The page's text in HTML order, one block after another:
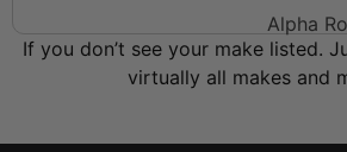
Alpha
If you don’t see your make listed.
virtually all makes and